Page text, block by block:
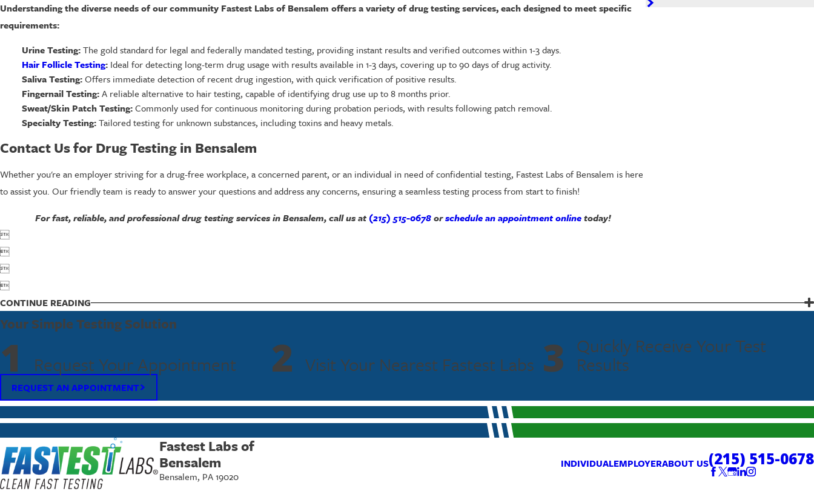
Understanding the diverse needs of our community Fastest Labs of Bensalem offers a variety of drug testing services, each designed to meet specific
requirements:
Urine Testing:The gold standard for legal and federally mandated testing, providing instant results and verified outcomes within 1-3 days.
Hair Follicle Testing:Ideal for detecting long-term drug usage with results available in 1-3 days, covering up to 90 days of drug activity.
Saliva Testing:Offers immediate detection of recent drug ingestion, with quick verification of positive results.
Fingernail Testing:A reliable alternative to hair testing, capable of identifying drug use up to 8 months prior.
Sweat/Skin Patch Testing:Commonly used for continuous monitoring during probation periods, with results following patch removal.
Specialty Testing:Tailored testing for unknown substances, including toxins and heavy metals.
Contact Us for Drug Testing in Bensalem
Whether you're an employer striving for a drug-free workplace, a concerned parent, or an individual in need of confidential testing, Fastest Labs of Bensalem is here
to assist you. Our friendly team is ready to answer your questions and address any concerns, ensuring a seamless testing process from start to finish!
For fast, reliable, and professional drug testing services in Bensalem, call us at (215) 515-0678orschedule an appointment onlinetoday!




CONTINUE READING
Your Simple Testing Solution
1 Request Your Appointment 2 Visit Your Nearest Fastest Labs 3 Quickly Receive Your Test
Results
REQUEST AN APPOINTMENT
Fastest Labs of
Bensalem
Bensalem, PA 19020
INDIVIDUALEMPLOYERABOUT US(215) 515-0678